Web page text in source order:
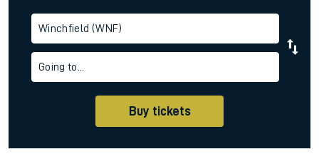
Winchfield (WNF)
Going to...
Buy tickets